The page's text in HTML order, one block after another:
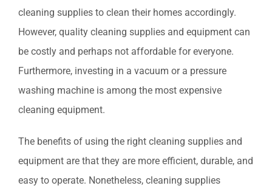
cleaning supplies to clean their homes accordingly.
However, quality cleaning supplies and equipment can
be costly and perhaps not affordable for everyone.
Furthermore, investing in a vacuum or a pressure
washing machine is among the most expensive
cleaning equipment.
The benefits of using the right cleaning supplies and
equipment are that they are more efficient, durable, and
easy to operate. Nonetheless, cleaning supplies